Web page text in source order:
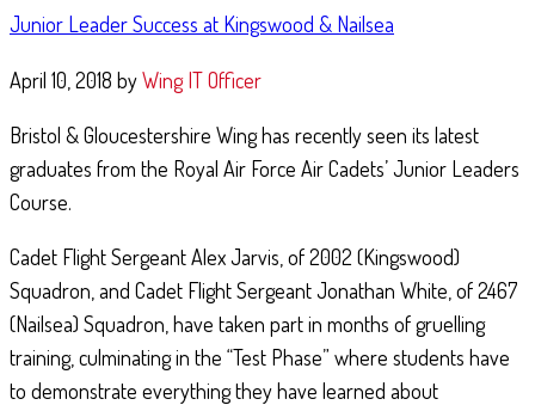
AIR EXPERIENCE FLYING
June 11, 2019By181 (City of Gloucester) Squadron
Royal Air Force Air Cadets from Gloucester, Dowty, Newent, and Tewkesbury
Squadron’s were recently taken flying in the RAF's Grob Tutor aircraft at
St Athan. With clear skies throughout the day, …
Junior Leader Success at Kingswood & Nailsea
April 10, 2018 byWing IT Officer
Bristol & Gloucestershire Wing has recently seen its latest
graduates from the Royal Air Force Air Cadets’ Junior Leaders
Course.
Cadet Flight Sergeant Alex Jarvis, of 2002 (Kingswood)
Squadron, and Cadet Flight Sergeant Jonathan White, of 2467
(Nailsea) Squadron, have taken part in months of gruelling
training, culminating in the “Test Phase” where students have
to demonstrate everything they have learned about